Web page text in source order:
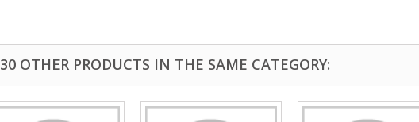
30 OTHER PRODUCTS IN THE SAME CATEGORY: